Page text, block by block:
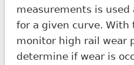
measurements is used
for a given curve.
monitor high rail wear
determine if wear is